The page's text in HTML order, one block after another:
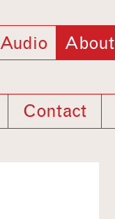
Audio About
Contact